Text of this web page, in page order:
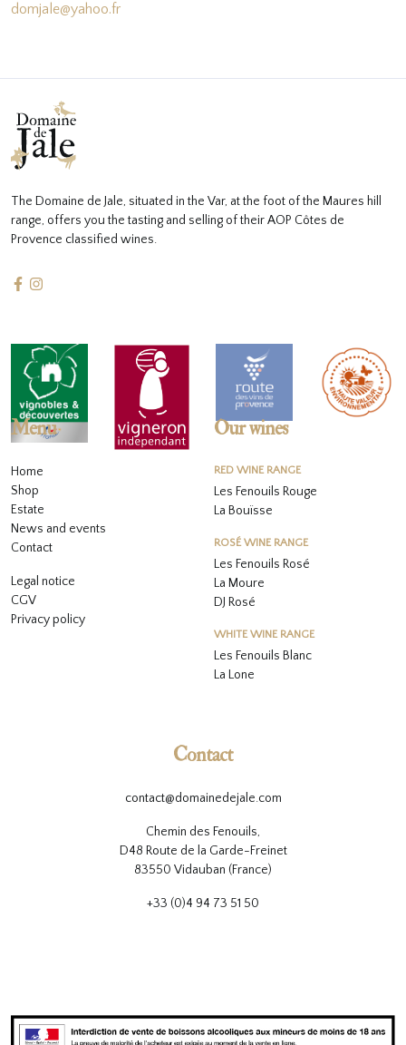
domjale@yahoo.fr
The Domaine de Jale, situated in the Var, at the foot of the Maures hill
range, offers you the tasting and selling of their AOP Côtes de
Provence classified wines.
Menu
Home
Shop
Estate
News and events
Contact
Legal notice
CGV
Privacy policy
Our wines
RED WINE RANGE
Les Fenouils Rouge
La Bouïsse
ROSÉ WINE RANGE
Les Fenouils Rosé
La Moure
DJ Rosé
WHITE WINE RANGE
Les Fenouils Blanc
La Lone
Contact
contact@domainedejale.com
Chemin des Fenouils,
D48 Route de la Garde-Freinet
83550 Vidauban (France)
+33 (0)4 94 73 51 50